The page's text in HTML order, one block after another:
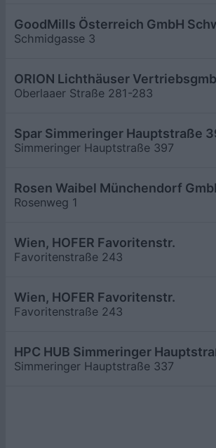
GoodMills Österreich GmbH
Schmidgasse 3
ORION Lichthäuser
Oberlaaer Straße 281-283
Spar Simmeringer Hauptstraße
Simmeringer Hauptstraße 397
Rosen Waibel Münchendorf
Rosenweg 1
Wien, HOFER Favoritenstr.
Favoritenstraße 243
Wien, HOFER Favoritenstr.
Favoritenstraße 243
HPC HUB Simmeringer
Simmeringer Hauptstraße 337